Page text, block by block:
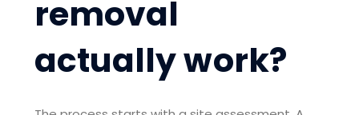
removal
actually work?